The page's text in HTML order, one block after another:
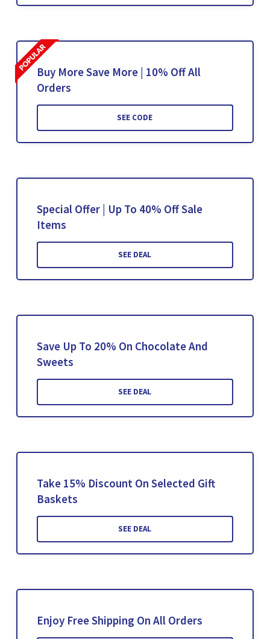
Buy More Save More | 10% Off All
Orders
SEE CODE
Special Offer | Up To 40% Off Sale
Items
SEE DEAL
Save Up To 20% On Chocolate And
Sweets
SEE DEAL
Take 15% Discount On Selected Gift
Baskets
SEE DEAL
Enjoy Free Shipping On All Orders